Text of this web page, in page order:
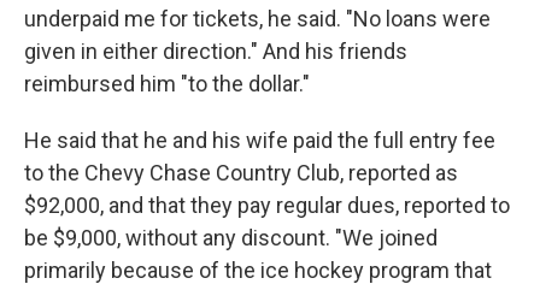
underpaid me for tickets, he said. "No loans were
given in either direction." And his friends
reimbursed him "to the dollar."
He said that he and his wife paid the full entry fee
to the Chevy Chase Country Club, reported as
$92,000, and that they pay regular dues, reported to
be $9,000, without any discount. "We joined
primarily because of the ice hockey program that